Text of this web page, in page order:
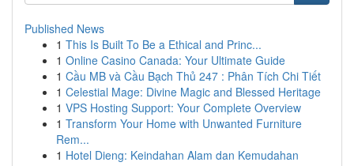
Published News
1 This Is Built To Be a Ethical and Princ...
1 Online Casino Canada: Your Ultimate Guide
1 Cầu MB và Cầu Bạch Thủ 247 : Phân Tích Chi Tiết
1 Celestial Mage: Divine Magic and Blessed Heritage
1 VPS Hosting Support: Your Complete Overview
1 Transform Your Home with Unwanted Furniture
Rem...
1 Hotel Dieng: Keindahan Alam dan Kemudahan